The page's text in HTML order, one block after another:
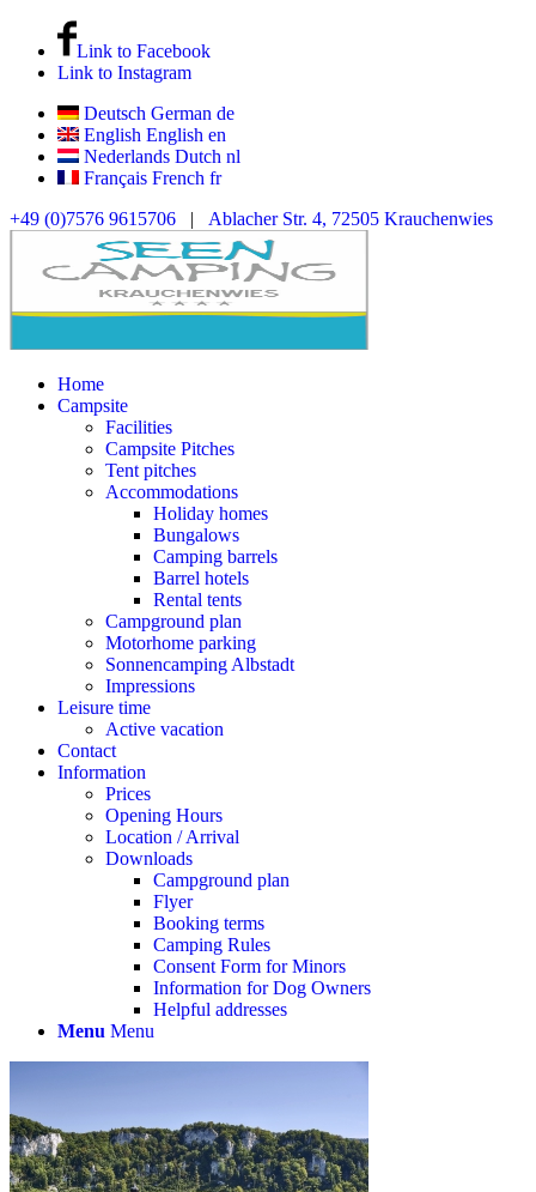
Link to Facebook
Link to Instagram
Deutsch German de
English English en
Nederlands Dutch nl
Français French fr
+49 (0)7576 9615706 | Ablacher Str. 4, 72505 Krauchenwies
Home
Campsite
Facilities
Campsite Pitches
Tent pitches
Accommodations
Holiday homes
Bungalows
Camping barrels
Barrel hotels
Rental tents
Campground plan
Motorhome parking
Sonnencamping Albstadt
Impressions
Leisure time
Active vacation
Contact
Information
Prices
Opening Hours
Location / Arrival
Downloads
Campground plan
Flyer
Booking terms
Camping Rules
Consent Form for Minors
Information for Dog Owners
Helpful addresses
Menu Menu